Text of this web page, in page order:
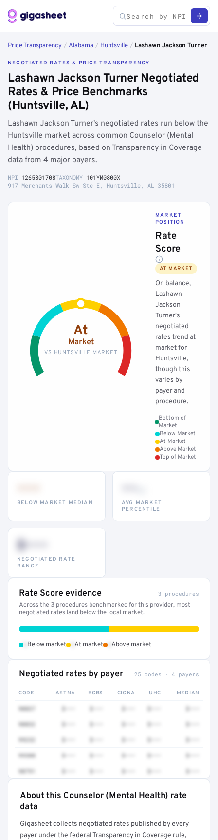
Price Transparency / Alabama / Huntsville / Lashawn Jackson Turner
NEGOTIATED RATES & PRICE TRANSPARENCY
Lashawn Jackson Turner Negotiated
Rates & Price Benchmarks
(Huntsville, AL)
Lashawn Jackson Turner's negotiated rates run below the
Huntsville market across common Counselor (Mental
Health) procedures, based on Transparency in Coverage
data from 4 major payers.
NPI 1265801708TAXONOMY 101YM0800X
917 Merchants Walk Sw Ste E, Huntsville, AL 35801
At
Market
VS HUNTSVILLE MARKET
MARKET
POSITION
Rate
Score
AT MARKET
On balance,
Lashawn
Jackson
Turner's
negotiated
rates trend at
market for
Huntsville,
though this
varies by
payer and
procedure.
Bottom of
Market
Below Market
At Market
Above Market
Top of Market
BELOW MARKET MEDIAN
AVG MARKET
PERCENTILE
$•••
NEGOTIATED RATE
RANGE
Rate Score evidence 3 procedures
Across the 3 procedures benchmarked for this provider, most
negotiated rates land below the local market.
Below market At market Above market
Negotiated rates by payer 25 codes · 4 payers
CODE AETNA BCBS CIGNA UHC MEDIAN
90837
90832
99232
99308
90791
Full rate detail is locked
About this Counselor (Mental Health) rate
data
Gigasheet collects negotiated rates published by every
payer under the federal Transparency in Coverage rule,